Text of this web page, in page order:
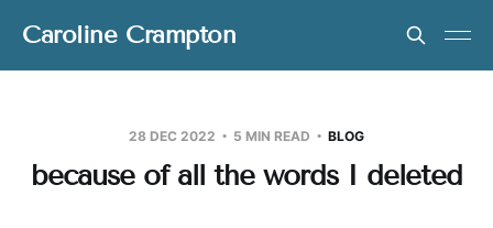
Caroline Crampton
28 DEC 2022 5 MIN READ BLOG
because of all the words I deleted